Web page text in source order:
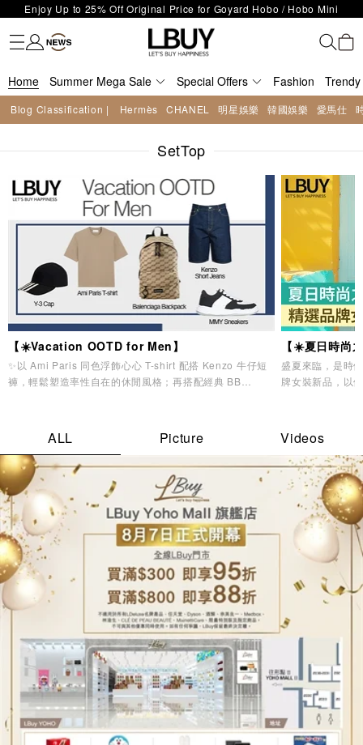
LBuy Exclusive : Hermès / Chanel handbags and jewellery up to 40%
off—shop now!
LBuy Nintendo Switch / Nintendo Switch 2 Official Product Retail Store
is now open at Shop 426, Level 4, MOKO！
The 10,000 feet flagship store with Hermès、CHANEL and LV areas at
Free Delivery over HKD500!
LBuy receives Hong Kong IPD's 2026 'No Fakes Pledge' mark.
LBuy MEGA SALE: Up to 40% OFF Selected Designer Bags and Small
Limited Edition!
Fashion
Trendy brand
Kidswear
Beauty
Fragrance
Personal Care
Mother Care & Baby
Games and fine toys
Stationery
Home Living
Electronics
Food
Health Care
Outdoor
Home Summer Mega Sale Special Offers Fashion
Blog Classification | Hermès CHANEL 明星娛樂 韓國娛樂 愛馬仕
SetTop
【☀️Vacation OOTD for Men】
✨以 Ami Paris 同色浮飾心心 T-shirt 配搭 Kenzo 牛仔短
褲，輕鬆塑造率性自在的休閒風格；再搭配經典 BB
息，輕鬆展現不費力的時尚魅力。
【☀️夏日時尚
盛夏來臨，是時
牌女裝新品，以
ALL Picture Videos